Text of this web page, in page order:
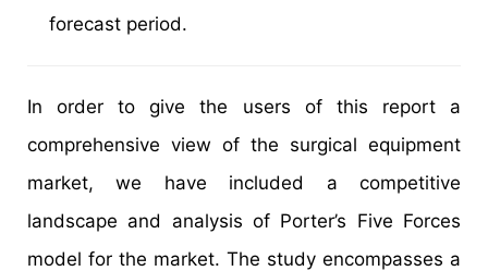
forecast period.
In order to give the users of this report a
comprehensive view of the surgical equipment
market, we have included a competitive
landscape and analysis of Porter’s Five Forces
model for the market. The study encompasses a